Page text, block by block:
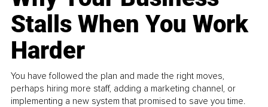
Stalls When You Work
Harder
You have followed the plan and made the right moves,
perhaps hiring more staff, adding a marketing channel, or
implementing a new system that promised to save you time.